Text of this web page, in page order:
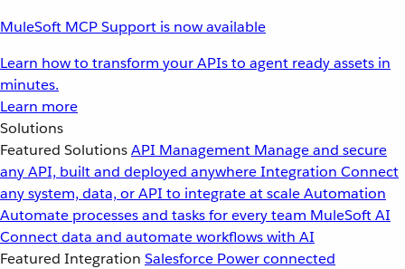
MuleSoft MCP Support is now available
Learn how to transform your APIs to agent ready assets in
minutes.
Learn more
Solutions
Featured SolutionsAPI Management Manage and secure
any API, built and deployed anywhereIntegration Connect
any system, data, or API to integrate at scaleAutomation
Automate processes and tasks for every team MuleSoft AI
Connect data and automate workflows with AI
Featured Integration Salesforce Power connected